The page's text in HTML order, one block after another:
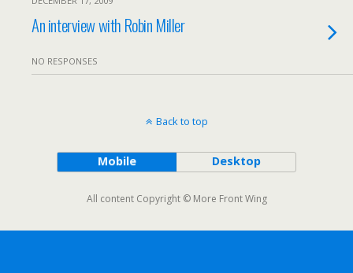
An interview with Robin Miller
NO RESPONSES
Back to top
Mobile Desktop
All content Copyright © More Front Wing